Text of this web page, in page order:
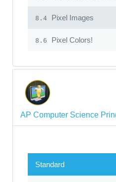
8.4 Pixel Images
8.6 Pixel Colors!
AP Computer Science
Standard